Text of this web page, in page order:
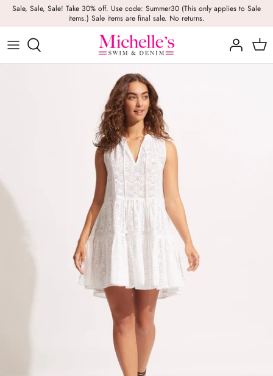
SkipSale, Sale, Sale! Take 30% off. Use code: Summer30 (This only applies to Sale
items.) Sale items are final sale. No returns.
Girls
Swim
Footwear
Sweaters & Knits
Casual Wear
BRANDS
Bags
Jewelry